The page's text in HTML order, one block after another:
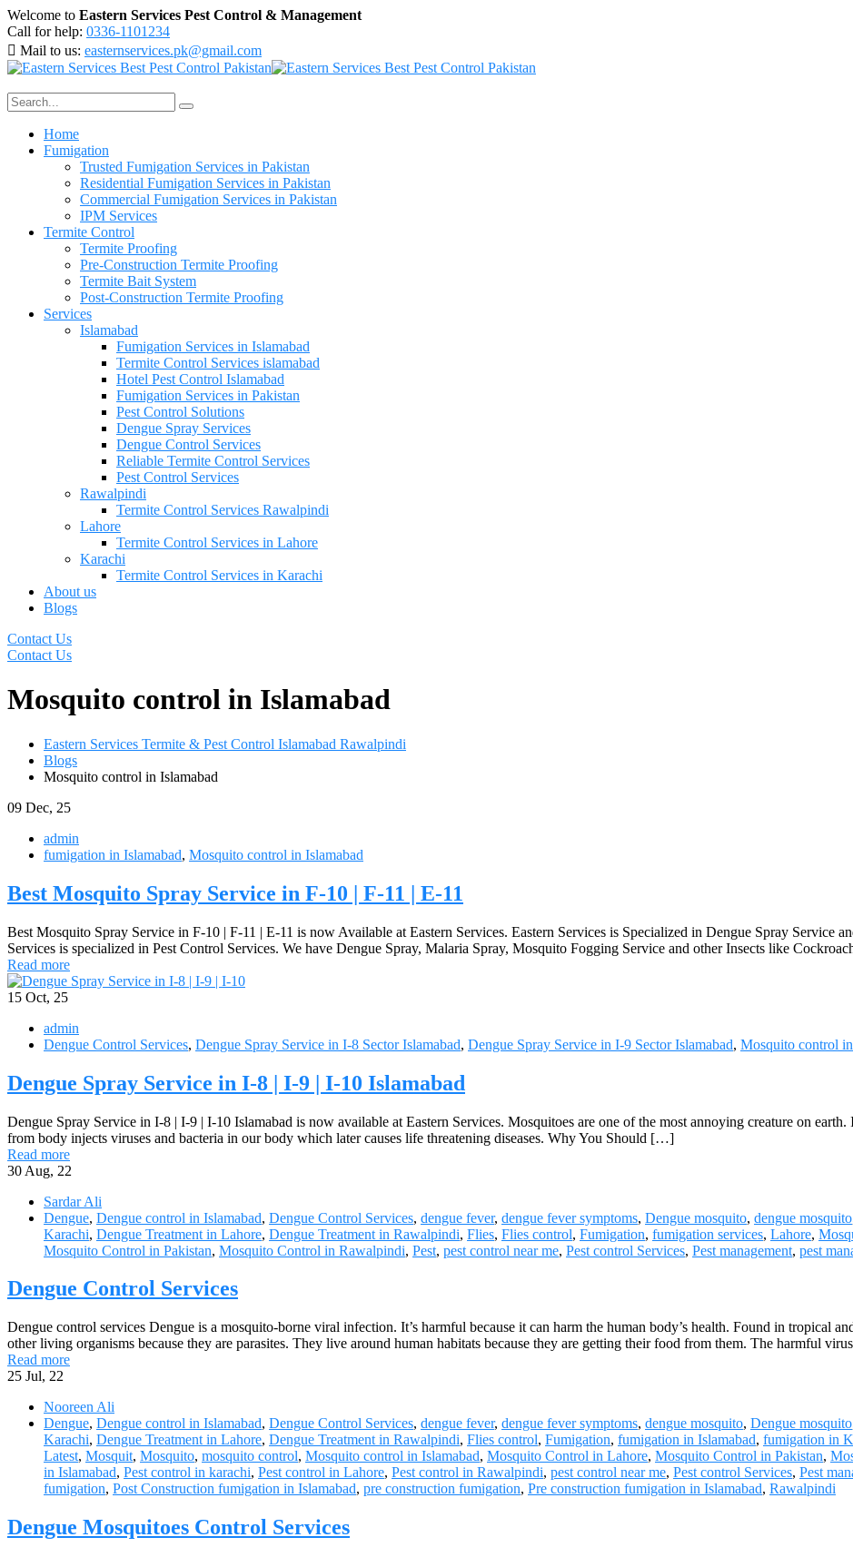
Welcome to Eastern Services Pest Control & Management
Call for help: 0336-1101234
Mail to us: easternservices.pk@gmail.com
Home
Fumigation
Trusted Fumigation Services in Pakistan
Residential Fumigation Services in Pakistan
Commercial Fumigation Services in Pakistan
IPM Services
Termite Control
Termite Proofing
Pre-Construction Termite Proofing
Termite Bait System
Post-Construction Termite Proofing
Services
Islamabad
Fumigation Services in Islamabad
Termite Control Services islamabad
Hotel Pest Control Islamabad
Fumigation Services in Pakistan
Pest Control Solutions
Dengue Spray Services
Dengue Control Services
Reliable Termite Control Services
Pest Control Services
Rawalpindi
Termite Control Services Rawalpindi
Lahore
Termite Control Services in Lahore
Karachi
Termite Control Services in Karachi
About us
Blogs
Contact Us
Contact Us
Mosquito control in Islamabad
Eastern Services Termite & Pest Control Islamabad Rawalpindi
Blogs
Mosquito control in Islamabad
09 Dec, 25
admin
fumigation in Islamabad, Mosquito control in Islamabad
Best Mosquito Spray Service in F-10 | F-11 | E-11
Best Mosquito Spray Service in F-10 | F-11 | E-11 is now Available at Eastern Services. Eastern Services is Specialized in Dengue Spray Service
Services is specialized in Pest Control Services. We have Dengue Spray, Malaria Spray, Mosquito Fogging Service and other Insects like
Read more
15 Oct, 25
admin
Dengue Control Services, Dengue Spray Service in I-8 Sector Islamabad, Dengue Spray Service in I-9 Sector Islamabad, Mosquito control
Dengue Spray Service in I-8 | I-9 | I-10 Islamabad
Dengue Spray Service in I-8 | I-9 | I-10 Islamabad is now available at Eastern Services. Mosquitoes are one of the most annoying creature on
from body injects viruses and bacteria in our body which later causes life threatening diseases. Why You Should […]
Read more
30 Aug, 22
Sardar Ali
Dengue, Dengue control in Islamabad, Dengue Control Services, dengue fever, dengue fever symptoms, Dengue mosquito, dengue mosquito
Karachi, Dengue Treatment in Lahore, Dengue Treatment in Rawalpindi, Flies, Flies control, Fumigation, fumigation services, Lahore,
Mosquito Control in Pakistan, Mosquito Control in Rawalpindi, Pest, pest control near me, Pest control Services, Pest management, pest
Dengue Control Services
Dengue control services Dengue is a mosquito-borne viral infection. It’s harmful because it can harm the human body’s health. Found in tropical
other living organisms because they are parasites. They live around human habitats because they are getting their food from them. The harmful
Read more
25 Jul, 22
Nooreen Ali
Dengue, Dengue control in Islamabad, Dengue Control Services, dengue fever, dengue fever symptoms, dengue mosquito, Dengue mosquito
Karachi, Dengue Treatment in Lahore, Dengue Treatment in Rawalpindi, Flies control, Fumigation, fumigation in Islamabad, fumigation in
Latest, Mosquit, Mosquito, mosquito control, Mosquito control in Islamabad, Mosquito Control in Lahore, Mosquito Control in Pakistan,
in Islamabad, Pest control in karachi, Pest control in Lahore, Pest control in Rawalpindi, pest control near me, Pest control Services, Pest
fumigation, Post Construction fumigation in Islamabad, pre construction fumigation, Pre construction fumigation in Islamabad, Rawalpindi
Dengue Mosquitoes Control Services